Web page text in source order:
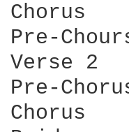
Chorus
Pre-
Verse 2
Pre-
Chorus